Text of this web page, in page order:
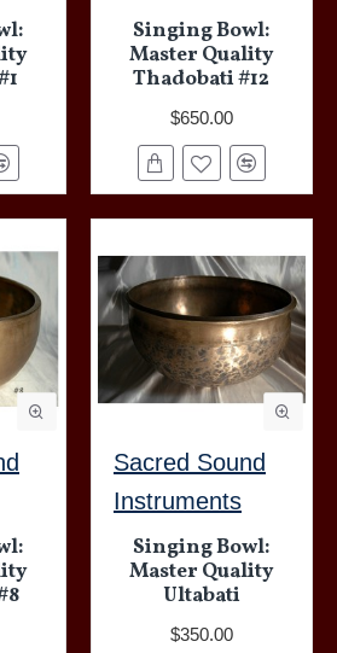
Singing Bowl:
Master Quality
Thadobati #12
$650.00
Sacred Sound
Instruments
Singing Bowl:
Master Quality
Ultabati
$350.00